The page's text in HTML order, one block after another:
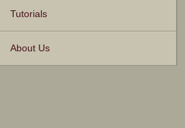
Tutorials
About Us